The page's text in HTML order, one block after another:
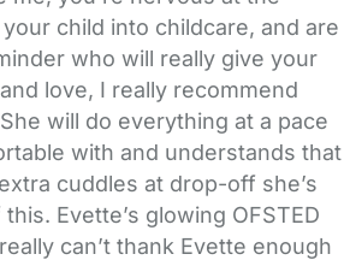
child into childcare, and are
who will really give your
love, I really recommend
will do everything at a pace
with and understands that
cuddles at drop-off she’s
Evette’s glowing OFSTED
can’t thank Evette enough